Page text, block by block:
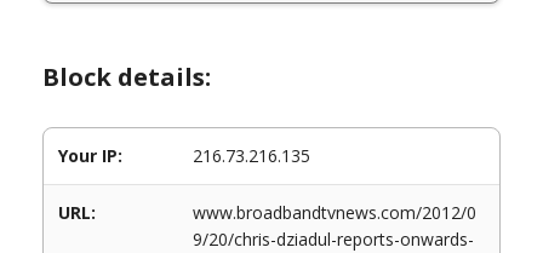
Block details:
Your IP: 216.73.216.135
URL:
www.broadbandtvnews.com/2012/0
9/20/chris-dziadul-reports-onwards-